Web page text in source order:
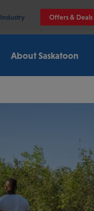
Industry Offers & Deals
About Saskatoon